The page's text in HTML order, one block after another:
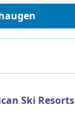
Ski Resorts